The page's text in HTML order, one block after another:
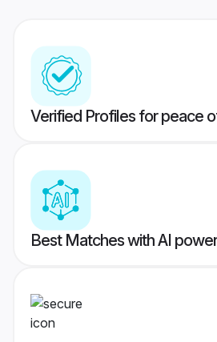
Verified Profiles for peace
Best Matches with AI